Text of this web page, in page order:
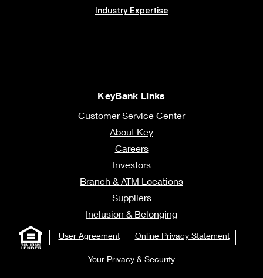
Industry Expertise
KeyBank Links
Customer Service Center
About Key
Careers
Investors
Branch & ATM Locations
Suppliers
Inclusion & Belonging
User Agreement Online Privacy Statement
Your Privacy & Security